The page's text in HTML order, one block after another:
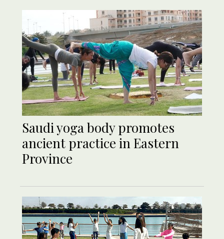
Saudi yoga body promotes
ancient practice in Eastern
Province